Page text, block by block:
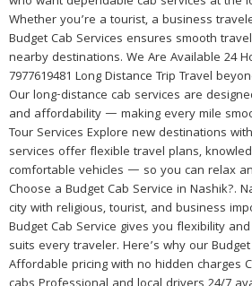
Whether you’re a tourist, a business
Budget Cab Services ensures smooth
nearby destinations. We Are Available 24
7977619481 Long Distance Trip Travel
Our long-distance cab services are
and affordability — making every mile
Tour Services Explore new destinations
services offer flexible travel plans,
comfortable vehicles — so you can relax
Choose a Budget Cab Service in Nashik?.
city with religious, tourist, and business
Budget Cab Service gives you flexibility
suits every traveler. Here’s why our
Affordable pricing with no hidden charges